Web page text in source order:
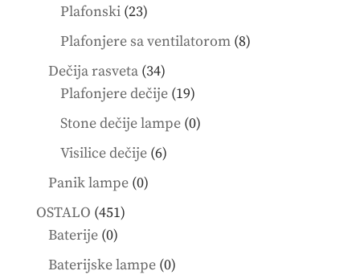
products
Plafonski 2323
products
Plafonjere sa ventilatorom 88
Dečija rasveta 3434
products
Plafonjere dečije 1919
products
Stone dečije lampe 00
Visilice dečije 66
Panik lampe 00
OSTALO 451451
Baterije 00
products
Baterijske lampe 00